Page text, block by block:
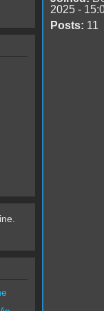
2025 -
Posts: 11